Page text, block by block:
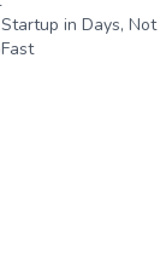
in Days, Not